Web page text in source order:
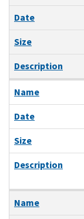
Date
Size
Description
Name
Date
Size
Description
Name